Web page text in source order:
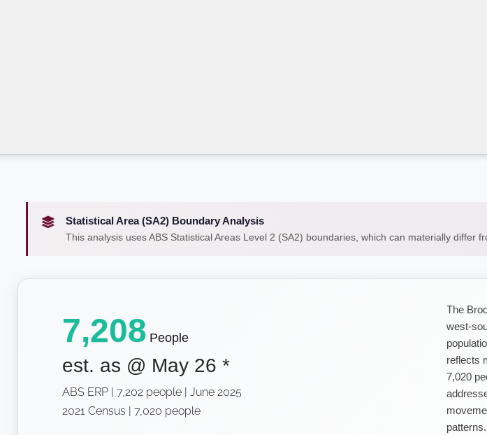
Statistical Area (SA2) Boundary Analysis
This analysis uses ABS Statistical Areas Level 2 (SA2) boundaries, which can materially differ
7,208 People
est. as @ May 26 *
ABS ERP | 7,202 people | June 2025
2021 Census | 7,020 people
The
west-
reflects
7,020
patterns.